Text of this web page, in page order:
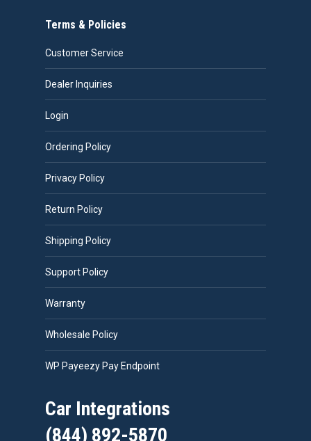
Terms & Policies
Customer Service
Dealer Inquiries
Login
Ordering Policy
Privacy Policy
Return Policy
Shipping Policy
Support Policy
Warranty
Wholesale Policy
WP Payeezy Pay Endpoint
Car Integrations
(844) 892-5870